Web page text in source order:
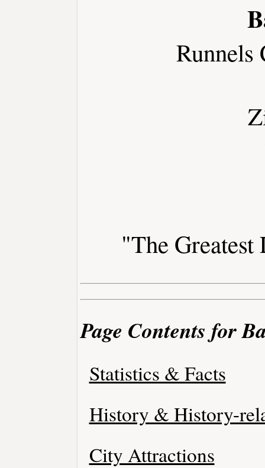
Runnels
"The
Page Contents for
Statistics & Facts
History & History-
City Attractions